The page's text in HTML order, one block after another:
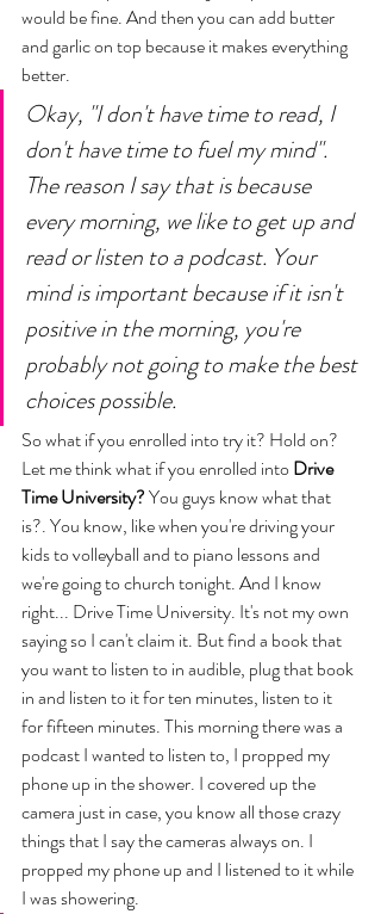
would be fine. And then you can add butter
and garlic on top because it makes everything
better.
Okay, "I don't have time to read, I
don't have time to fuel my mind".
The reason I say that is because
every morning, we like to get up and
read or listen to a podcast. Your
mind is important because if it isn't
positive in the morning, you're
probably not going to make the best
choices possible.
So what if you enrolled into try it? Hold on?
Let me think what if you enrolled into Drive
Time University?You guys know what that
is?. You know, like when you're driving your
kids to volleyball and to piano lessons and
we're going to church tonight. And I know
right... Drive Time University. It's not my own
saying so I can't claim it. But find a book that
you want to listen to in audible, plug that book
in and listen to it for ten minutes, listen to it
for fifteen minutes. This morning there was a
podcast I wanted to listen to, I propped my
phone up in the shower. I covered up the
camera just in case, you know all those crazy
things that I say the cameras always on. I
propped my phone up and I listened to it while
I was showering.